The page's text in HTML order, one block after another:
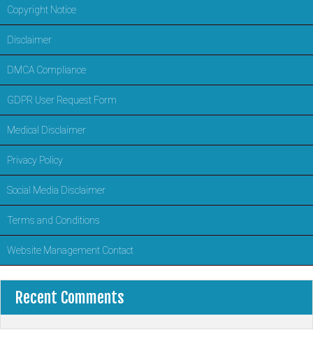
Copyright Notice
Disclaimer
DMCA Compliance
GDPR User Request Form
Medical Disclaimer
Privacy Policy
Social Media Disclaimer
Terms and Conditions
Website Management Contact
Recent Comments